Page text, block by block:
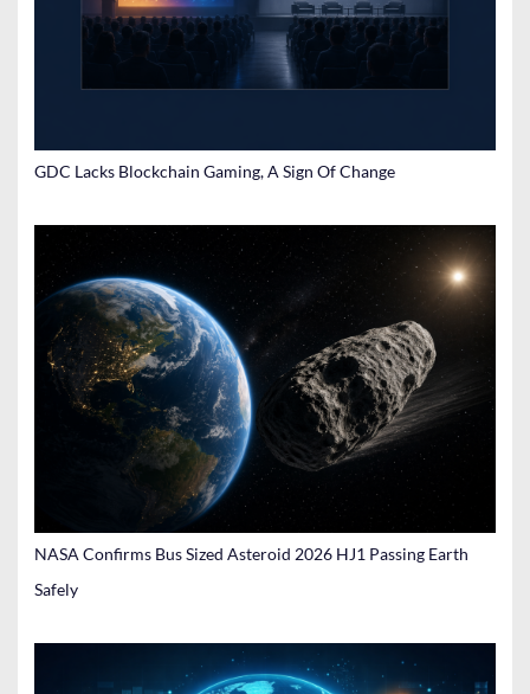
GDC Lacks Blockchain Gaming, A Sign Of Change
NASA Confirms Bus Sized Asteroid 2026 HJ1 Passing Earth
Safely